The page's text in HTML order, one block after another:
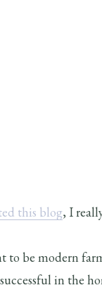
this blog, I
to be modern
in the